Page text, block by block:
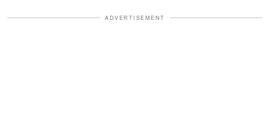
ADVERTISEMENT